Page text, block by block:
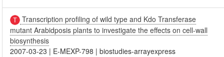
Transcription profiling of wild type and Kdo Transferase
mutant Arabidposis plants to investigate the effects on cell-wall
biosynthesis
2007-03-23 | E-MEXP-798 |biostudies-arrayexpress